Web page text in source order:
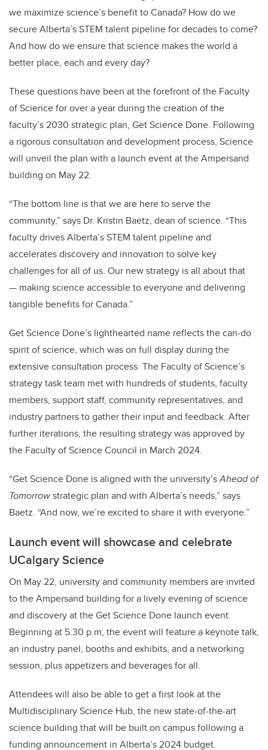
we maximize science’s benefit to Canada? How do we
secure Alberta’s STEM talent pipeline for decades to come?
And how do we ensure that science makes the world a
better place, each and every day?
These questions have been at the forefront of the Faculty
of Science for over a year during the creation of the
faculty’s 2030 strategic plan, Get Science Done. Following
a rigorous consultation and development process, Science
will unveil the plan with a launch event at the Ampersand
building on May 22.
“The bottom line is that we are here to serve the
community,” says Dr. Kristin Baetz, dean of science. “This
faculty drives Alberta’s STEM talent pipeline and
accelerates discovery and innovation to solve key
challenges for all of us. Our new strategy is all about that
— making science accessible to everyone and delivering
tangible benefits for Canada.”
Get Science Done’s lighthearted name reflects the can-do
spirit of science, which was on full display during the
extensive consultation process. The Faculty of Science’s
strategy task team met with hundreds of students, faculty
members, support staff, community representatives, and
industry partners to gather their input and feedback. After
further iterations, the resulting strategy was approved by
the Faculty of Science Council in March 2024.
“Get Science Done is aligned with the university’sAhead of
Tomorrowstrategic plan and with Alberta’s needs,” says
Baetz. “And now, we’re excited to share it with everyone.”
Launch event will showcase and celebrate
UCalgary Science
On May 22, university and community members are invited
to the Ampersand building for a lively evening of science
and discovery at the Get Science Done launch event.
Beginning at 5:30 p.m, the event will feature a keynote talk,
an industry panel, booths and exhibits, and a networking
session, plus appetizers and beverages for all.
Attendees will also be able to get a first look at the
Multidisciplinary Science Hub, the new state-of-the-art
science building that will be built on campus following a
funding announcement in Alberta’s 2024 budget.